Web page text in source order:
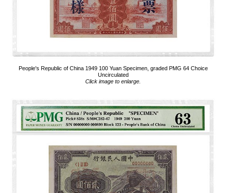
People's Republic of China 1949 100 Yuan Specimen, graded PMG 64 Choice
Uncirculated
Click image to enlarge.